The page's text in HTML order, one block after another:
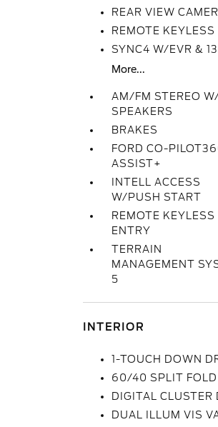
REAR VIEW
REMOTE KEYLESS
SYNC4 W/EVR &
More...
AM/FM STEREO
SPEAKERS
BRAKES
FORD CO-
ASSIST+
INTELL ACCESS
W/PUSH START
REMOTE KEYLESS
ENTRY
TERRAIN
MANAGEMENT
5
INTERIOR
1-TOUCH DOWN
60/40 SPLIT FOLD
DIGITAL CLUSTER
DUAL ILLUM VIS